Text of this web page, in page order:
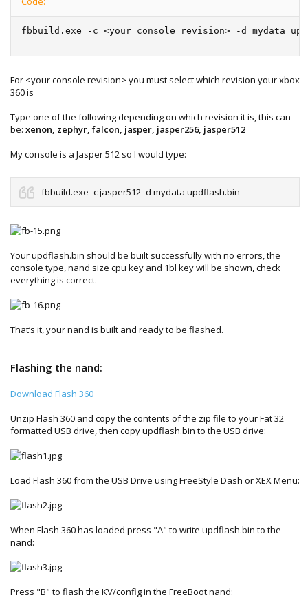
fbbuild.exe -c <your console revision> -d mydata
For <your console revision> you must select which revision your xbox
360 is
Type one of the following depending on which revision it is, this can
be: xenon, zephyr, falcon, jasper, jasper256, jasper512
My console is a Jasper 512 so I would type:
fbbuild.exe -c jasper512 -d mydata updflash.bin
Your updflash.bin should be built successfully with no errors, the
console type, nand size cpu key and 1bl key will be shown, check
everything is correct.
That’s it, your nand is built and ready to be flashed.
Flashing the nand:
Download Flash 360
Unzip Flash 360 and copy the contents of the zip file to your Fat 32
formatted USB drive, then copy updflash.bin to the USB drive:
Load Flash 360 from the USB Drive using FreeStyle Dash or XEX Menu:
When Flash 360 has loaded press "A" to write updflash.bin to the
nand:
Press "B" to flash the KV/config in the FreeBoot nand: